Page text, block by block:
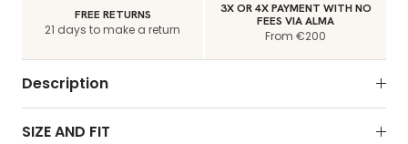
FREE RETURNS
21 days to make a return
3X OR 4X PAYMENT WITH NO
FEES VIA ALMA
From €200
Description
SIZE AND FIT